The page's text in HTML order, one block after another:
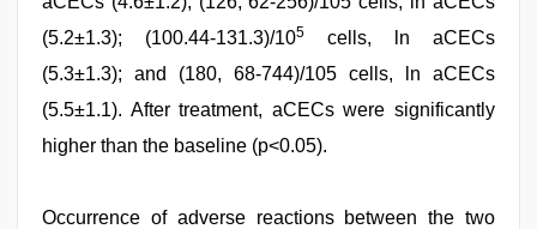
(5.2±1.3); (100.44-131.3)/105
cells, ln aCECs
(5.3±1.3); and (180, 68-744)/105 cells, ln aCECs
(5.5±1.1). After treatment, aCECs were significantly
higher than the baseline (p<0.05).
Occurrence of adverse reactions between the two